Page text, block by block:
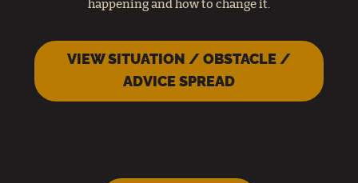
happening and how to change it.
VIEW SITUATION / OBSTACLE /
ADVICE SPREAD